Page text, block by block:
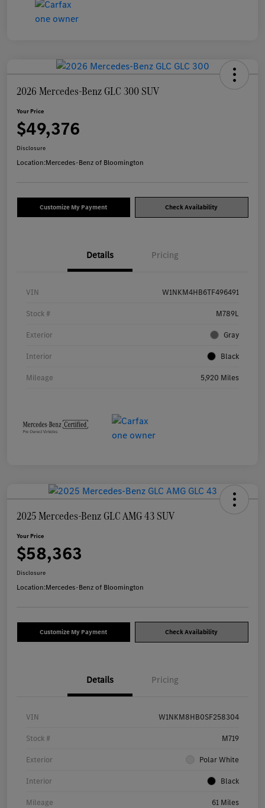
2026 Mercedes-Benz GLC 300 SUV
Your Price
$49,376
Disclosure
Location:Mercedes-Benz of Bloomington
Customize My Payment Check Availability
Details Pricing
VIN W1NKM4HB6TF496491
Stock # M789L
Exterior Gray
Interior Black
Mileage 5,920 Miles
2025 Mercedes-Benz GLC AMG 43 SUV
Your Price
$58,363
Disclosure
Location:Mercedes-Benz of Bloomington
Customize My Payment Check Availability
Details Pricing
VIN W1NKM8HB0SF258304
Stock # M719
Exterior Polar White
Interior Black
Mileage 61 Miles